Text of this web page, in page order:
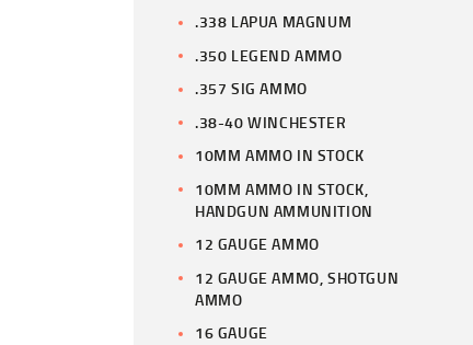
.338 LAPUA MAGNUM
.350 LEGEND AMMO
.357 SIG AMMO
.38-40 WINCHESTER
10MM AMMO IN STOCK
10MM AMMO IN STOCK,
HANDGUN AMMUNITION
12 GAUGE AMMO
12 GAUGE AMMO, SHOTGUN
AMMO
16 GAUGE